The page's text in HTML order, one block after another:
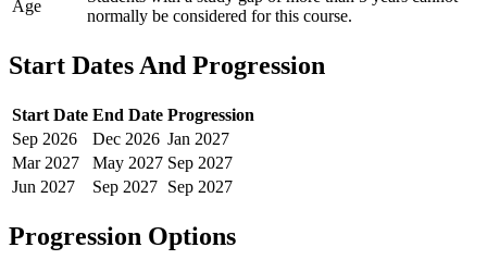
Age
normally be considered for this course.
Start Dates And Progression
Start Date End Date Progression
Sep 2026 Dec 2026 Jan 2027
Mar 2027 May 2027 Sep 2027
Jun 2027 Sep 2027 Sep 2027
Progression Options